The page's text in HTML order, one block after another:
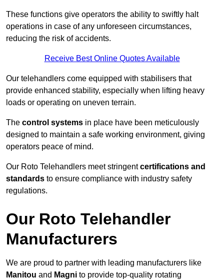
These functions give operators the ability to swiftly halt
operations in case of any unforeseen circumstances,
reducing the risk of accidents.
Receive Best Online Quotes Available
Our telehandlers come equipped with stabilisers that
provide enhanced stability, especially when lifting heavy
loads or operating on uneven terrain.
The control systems in place have been meticulously
designed to maintain a safe working environment, giving
operators peace of mind.
Our Roto Telehandlers meet stringentcertifications and
standards to ensure compliance with industry safety
regulations.
Our Roto Telehandler
Manufacturers
We are proud to partner with leading manufacturers like
Manitou and Magni to provide top-quality rotating